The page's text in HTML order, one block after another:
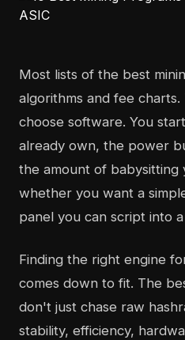
Most lists of the best
algorithms and fee
choose software. You
already own, the power
the amount of
whether you want a
panel you can script into
Finding the right engine
comes down to fit. The
don't just chase raw
stability, efficiency,